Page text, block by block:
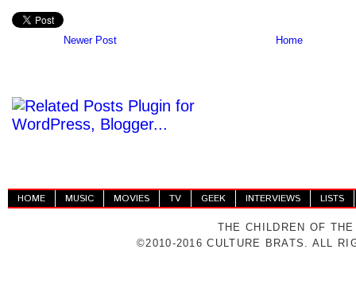
Newer Post Home
HOME MUSIC MOVIES TV GEEK INTERVIEWS LISTS
THE CHILDREN OF
©2010-2016 CULTURE BRATS. ALL